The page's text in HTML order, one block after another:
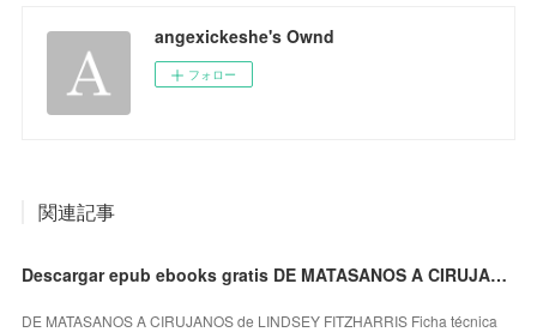
angexickeshe's Ownd
フォロー
関連記事
Descargar epub ebooks gratis DE MATASANOS A CIRUJANOS de LINDSEY FITZHARRIS (Spanish Edition)
DE MATASANOS A CIRUJANOS de LINDSEY FITZHARRIS Ficha técnica